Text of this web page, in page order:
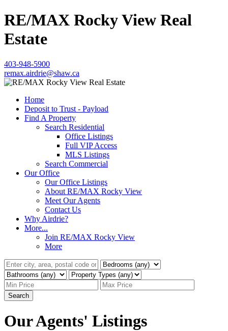
RE/MAX Rocky View Real
Estate
403-948-5900
remax.airdrie@shaw.ca
Home
Deposit to Trust - Payload
Find A Property
Search Residential
Office Listings
Full VIP Access
MLS Listings
Search Commercial
Our Office
Our Office Listings
About RE/MAX Rocky View
Meet Our Agents
Contact Us
Why Airdrie?
More...
Join RE/MAX Rocky View
More
Search
Our Agents' Listings